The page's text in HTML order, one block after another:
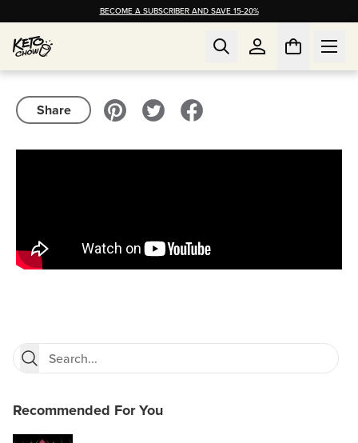
BECOME A SUBSCRIBER AND SAVE 15-20%
Share
Recommended For You